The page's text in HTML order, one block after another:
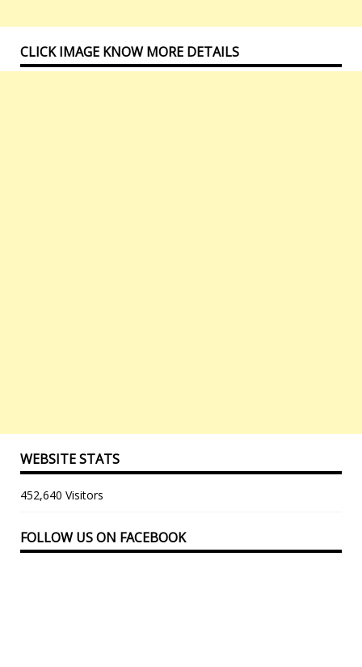
CLICK IMAGE KNOW MORE DETAILS
WEBSITE STATS
452,640 Visitors
FOLLOW US ON FACEBOOK